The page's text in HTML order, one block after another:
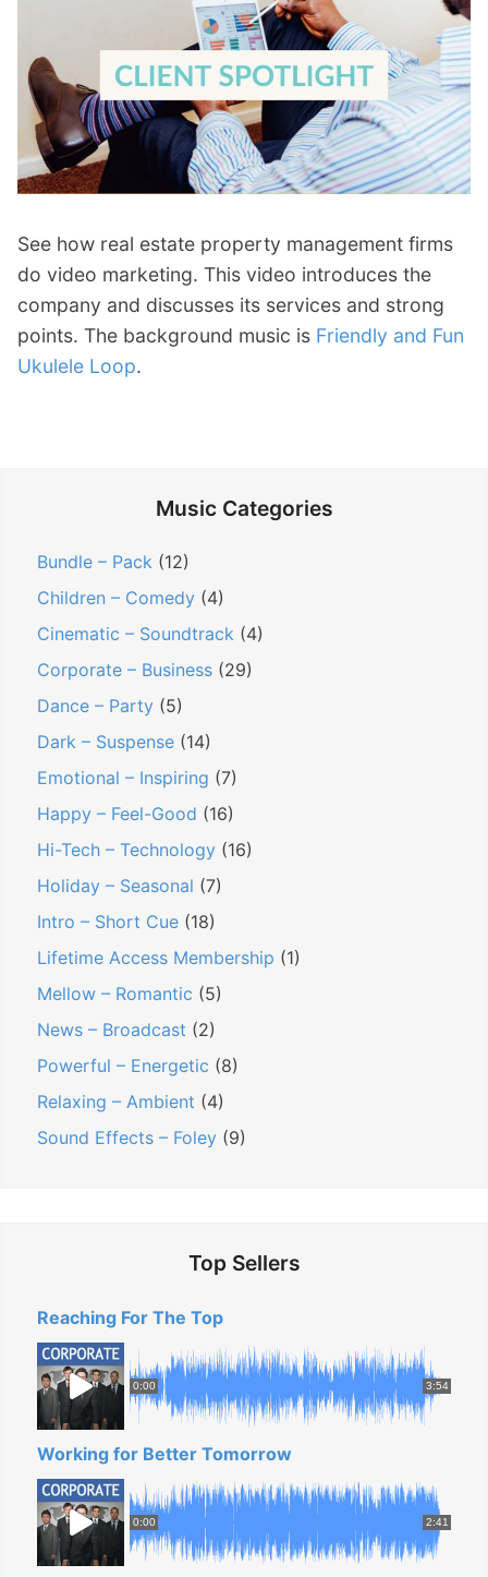
See how real estate property management firms
do video marketing. This video introduces the
company and discusses its services and strong
points. The background music is Friendly and Fun
Ukulele Loop.
Music Categories
Bundle – Pack (12)
Children – Comedy (4)
Cinematic – Soundtrack (4)
Corporate – Business (29)
Dance – Party (5)
Dark – Suspense (14)
Emotional – Inspiring (7)
Happy – Feel-Good (16)
Hi-Tech – Technology (16)
Holiday – Seasonal (7)
Intro – Short Cue (18)
Lifetime Access Membership (1)
Mellow – Romantic (5)
News – Broadcast (2)
Powerful – Energetic (8)
Relaxing – Ambient (4)
Sound Effects – Foley (9)
Top Sellers
Reaching For The Top
0:00 3:54
Working for Better Tomorrow
0:00 2:41